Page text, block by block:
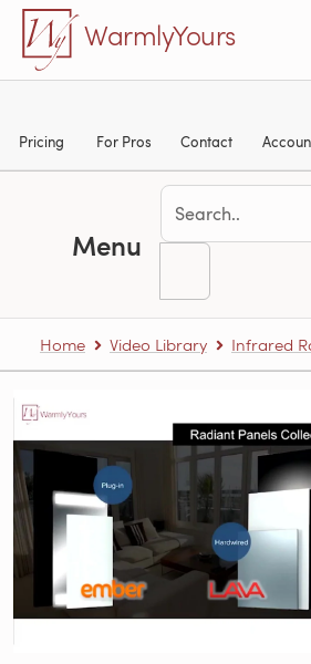
Skip to main content
WarmlyYours
Pricing For Pros Contact
Menu
Home Video Library Infrared